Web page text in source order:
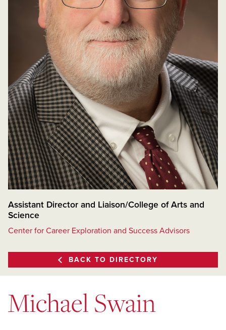
Assistant Director and Liaison/College of Arts and
Science
Center for Career Exploration and Success Advisors
BACK TO DIRECTORY
Michael Swain